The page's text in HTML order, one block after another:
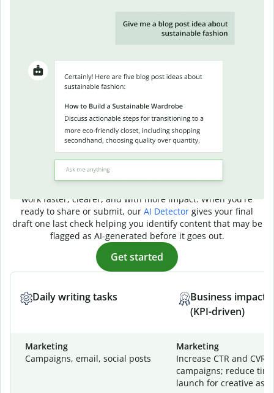
as you write
AI writing that
delivers real results
work faster, clearer, and with more impact. When you're
ready to share or submit, our AI Detector gives your final
draft one last check helping you identify content that may be
flagged as AI-generated before it goes out.
Get started
Daily writing tasks
Business impact
(KPI-driven)
Marketing
Campaigns, email, social posts
Marketing
Increase CTR and CVR
campaigns; reduce
launch for creative